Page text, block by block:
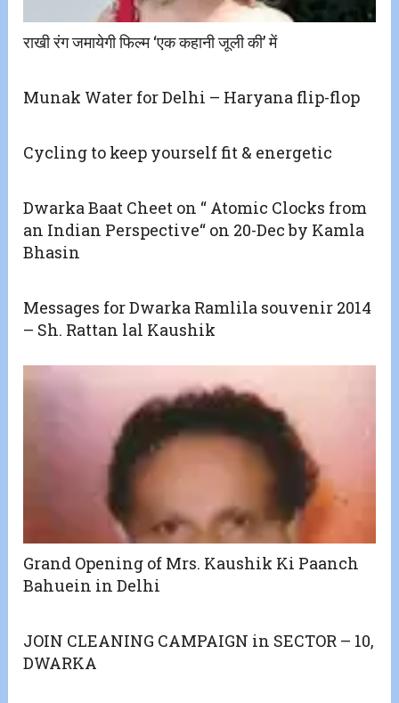
राखी रंग जमायेगी फिल्म ‘एक कहानी जूली की’ में
Munak Water for Delhi – Haryana flip-flop
Cycling to keep yourself fit & energetic
Dwarka Baat Cheet on “ Atomic Clocks from
an Indian Perspective“ on 20-Dec by Kamla
Bhasin
Messages for Dwarka Ramlila souvenir 2014
– Sh. Rattan lal Kaushik
Grand Opening of Mrs. Kaushik Ki Paanch
Bahuein in Delhi
JOIN CLEANING CAMPAIGN in SECTOR – 10,
DWARKA